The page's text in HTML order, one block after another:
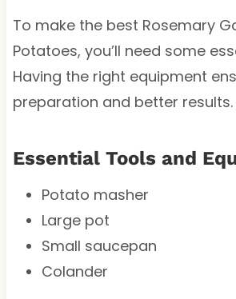
To make the best Rosemary
Potatoes, you’ll need some
Having the right equipment
preparation and better results.
Essential Tools and
Potato masher
Large pot
Small saucepan
Colander